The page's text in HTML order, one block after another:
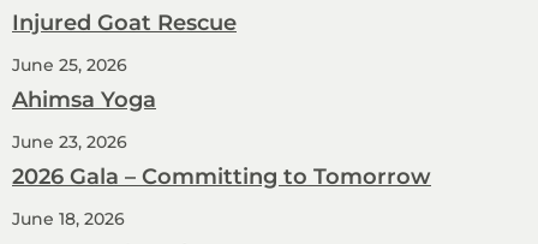
Injured Goat Rescue
June 25, 2026
Ahimsa Yoga
June 23, 2026
2026 Gala – Committing to Tomorrow
June 18, 2026